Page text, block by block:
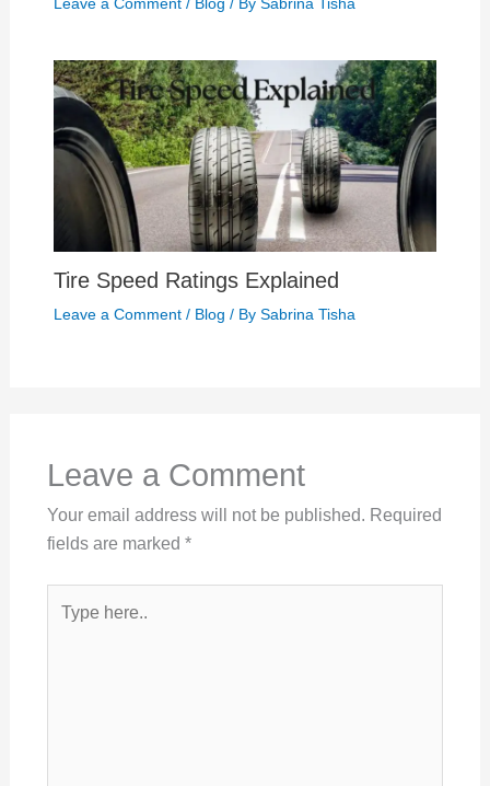
Tire Speed Ratings Explained
Leave a Comment / Blog / By Sabrina Tisha
Leave a Comment
Your email address will not be published. Required
fields are marked *
here..